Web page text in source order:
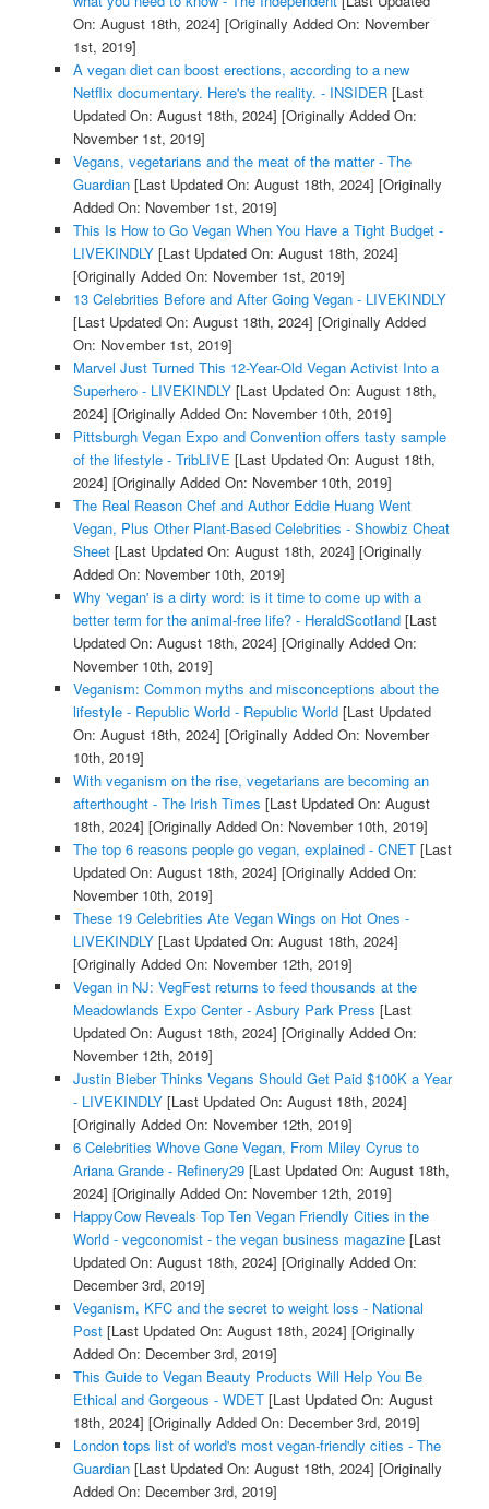
On: August 18th, 2024] [Originally Added On: November
1st, 2019]
A vegan diet can boost erections, according to a new
Netflix documentary. Here's the reality. - INSIDER[Last
Updated On: August 18th, 2024] [Originally Added On:
November 1st, 2019]
Vegans, vegetarians and the meat of the matter - The
Guardian[Last Updated On: August 18th, 2024] [Originally
Added On: November 1st, 2019]
This Is How to Go Vegan When You Have a Tight Budget -
LIVEKINDLY[Last Updated On: August 18th, 2024]
[Originally Added On: November 1st, 2019]
13 Celebrities Before and After Going Vegan - LIVEKINDLY
[Last Updated On: August 18th, 2024] [Originally Added
On: November 1st, 2019]
Marvel Just Turned This 12-Year-Old Vegan Activist Into a
Superhero - LIVEKINDLY[Last Updated On: August 18th,
2024] [Originally Added On: November 10th, 2019]
Pittsburgh Vegan Expo and Convention offers tasty sample
of the lifestyle - TribLIVE [Last Updated On: August 18th,
2024] [Originally Added On: November 10th, 2019]
The Real Reason Chef and Author Eddie Huang Went
Vegan, Plus Other Plant-Based Celebrities - Showbiz Cheat
Sheet[Last Updated On: August 18th, 2024] [Originally
Added On: November 10th, 2019]
Why 'vegan' is a dirty word: is it time to come up with a
better term for the animal-free life? - HeraldScotland[Last
Updated On: August 18th, 2024] [Originally Added On:
November 10th, 2019]
Veganism: Common myths and misconceptions about the
lifestyle - Republic World - Republic World[Last Updated
On: August 18th, 2024] [Originally Added On: November
10th, 2019]
With veganism on the rise, vegetarians are becoming an
afterthought - The Irish Times [Last Updated On: August
18th, 2024] [Originally Added On: November 10th, 2019]
The top 6 reasons people go vegan, explained - CNET[Last
Updated On: August 18th, 2024] [Originally Added On:
November 10th, 2019]
These 19 Celebrities Ate Vegan Wings on Hot Ones -
LIVEKINDLY[Last Updated On: August 18th, 2024]
[Originally Added On: November 12th, 2019]
Vegan in NJ: VegFest returns to feed thousands at the
Meadowlands Expo Center - Asbury Park Press [Last
Updated On: August 18th, 2024] [Originally Added On:
November 12th, 2019]
Justin Bieber Thinks Vegans Should Get Paid $100K a Year
- LIVEKINDLY[Last Updated On: August 18th, 2024]
[Originally Added On: November 12th, 2019]
6 Celebrities Whove Gone Vegan, From Miley Cyrus to
Ariana Grande - Refinery29[Last Updated On: August 18th,
2024] [Originally Added On: November 12th, 2019]
HappyCow Reveals Top Ten Vegan Friendly Cities in the
World - vegconomist - the vegan business magazine[Last
Updated On: August 18th, 2024] [Originally Added On:
December 3rd, 2019]
Veganism, KFC and the secret to weight loss - National
Post[Last Updated On: August 18th, 2024] [Originally
Added On: December 3rd, 2019]
This Guide to Vegan Beauty Products Will Help You Be
Ethical and Gorgeous - WDET[Last Updated On: August
18th, 2024] [Originally Added On: December 3rd, 2019]
London tops list of world's most vegan-friendly cities - The
Guardian[Last Updated On: August 18th, 2024] [Originally
Added On: December 3rd, 2019]